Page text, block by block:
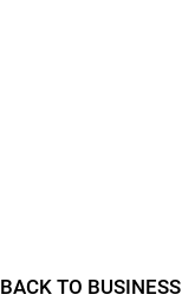
BACK TO BUSINESS